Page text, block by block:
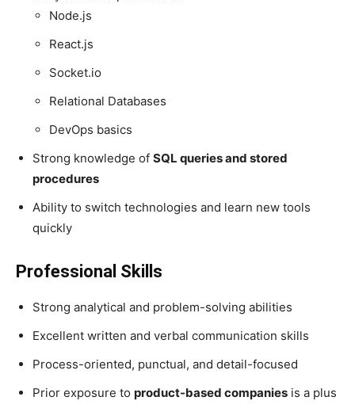
Node.js
React.js
Socket.io
Relational Databases
DevOps basics
Strong knowledge of SQL queries and stored
procedures
Ability to switch technologies and learn new tools
quickly
Professional Skills
Strong analytical and problem-solving abilities
Excellent written and verbal communication skills
Process-oriented, punctual, and detail-focused
Prior exposure to product-based companies is a plus